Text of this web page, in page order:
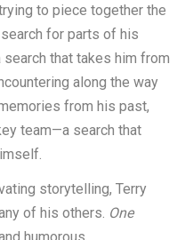
to piece together the
for parts of his
that takes him from
along the way
from his past,
team—a search that
storytelling, Terry
of his others. One